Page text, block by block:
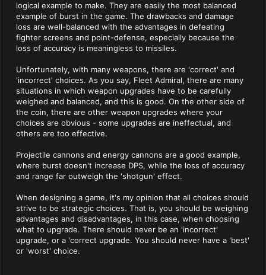
logical example to make. They are easily the most balanced
example of burst in the game. The drawbacks and damage
loss are well-balanced with the advantages in defeating
fighter screens and point-defense, especially because the
loss of accuracy is meaningless to missiles.
Unfortunately, with many weapons, there are 'correct' and
'incorrect' choices. As you say, Fleet Admiral, there are many
situations in which weapon upgrades have to be carefully
weighed and balanced, and this is good. On the other side of
the coin, there are other weapon upgrades where your
choices are obvious - some upgrades are ineffectual, and
others are too effective.
Projectile cannons and energy cannons are a good example,
where burst doesn't increase DPS, while the loss of accuracy
and range far outweigh the 'shotgun' effect.
When designing a game, it's my opinion that all choices should
strive to be strategic choices. That is, you should be weighing
advantages and disadvantages, in this case, when choosing
what to upgrade. There should never be an 'incorrect'
upgrade, or a 'correct upgrade. You should never have a 'best'
or 'worst' choice.